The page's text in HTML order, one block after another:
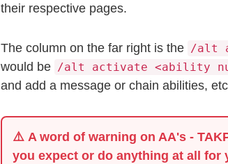
their respective pages.
The column on the far right is the /alt
would be /alt activate <ability
and add a message or chain abilities,
⚠️ A word of warning on AA's -
you expect or do anything at all for